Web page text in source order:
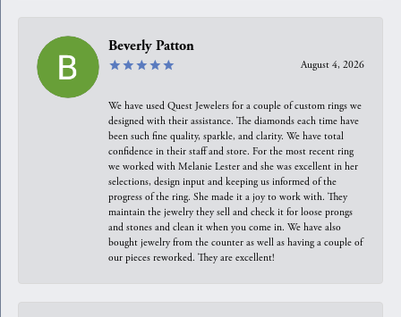
Beverly Patton
August 4, 2026
We have used Quest Jewelers for a couple of custom rings we
designed with their assistance. The diamonds each time have
been such fine quality, sparkle, and clarity. We have total
confidence in their staff and store. For the most recent ring
we worked with Melanie Lester and she was excellent in her
selections, design input and keeping us informed of the
progress of the ring. She made it a joy to work with. They
maintain the jewelry they sell and check it for loose prongs
and stones and clean it when you come in. We have also
bought jewelry from the counter as well as having a couple of
our pieces reworked. They are excellent!